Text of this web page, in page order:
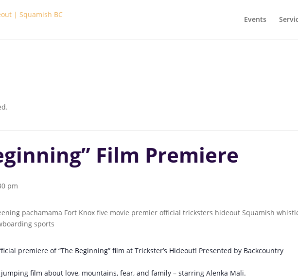
Events
Film Premiere
pm
premiere of “The Beginning” film at Trickster’s Hideout! Presented by Backcountry
jumping film about love, mountains, fear, and family – starring Alenka Mali.